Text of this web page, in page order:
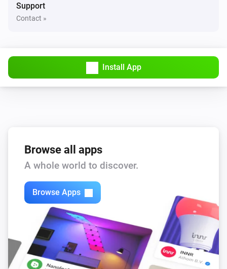
Support
Contact »
Install App
Browse all apps
A whole world to discover.
Browse Apps